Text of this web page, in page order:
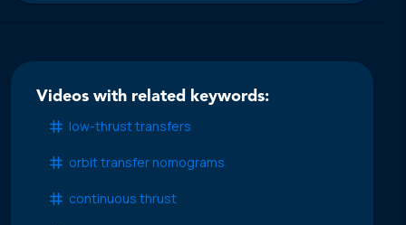
Videos with related keywords:
low-thrust transfers
orbit transfer nomograms
continuous thrust